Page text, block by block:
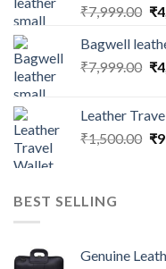
₹7,999.00 ₹
Bagwell
₹7,999.00 ₹
Leather
₹1,500.00 ₹
BEST SELLING
Genuine